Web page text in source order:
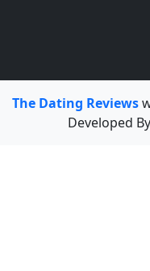
The Dating Reviews
Developed